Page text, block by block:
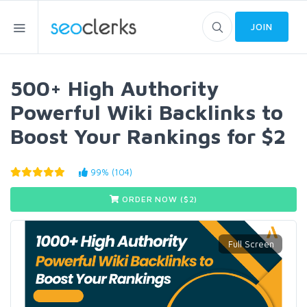
JOIN
500+ High Authority
Powerful Wiki Backlinks to
Boost Your Rankings for $2
99% (104)
ORDER NOW ($ 2)